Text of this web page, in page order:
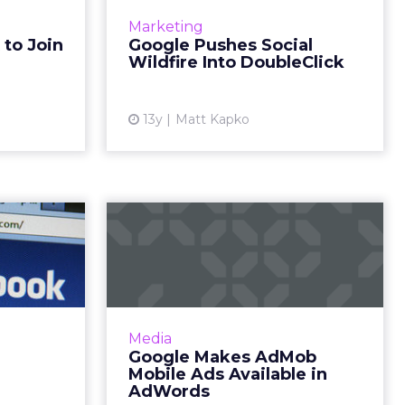
to Join
the
have
Marketing
Google Pushes Social
Wildfire Into DoubleClick
13y Matt Kapko
brands and publishers on
Wednesday to reveal what it calls
“the biggest upgrade to our cor...
Make
Media
reported
Atlas,
media
Could ...
Media
Google Makes AdMob
Mobile Ads Available in
AdWords
AdMob network inventory is now
View article